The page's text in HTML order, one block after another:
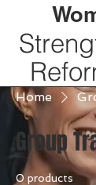
Home
Group
0 products